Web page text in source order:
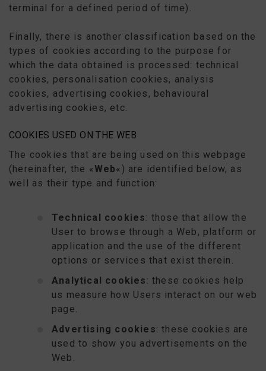
terminal for a defined period of time).
Finally, there is another classification based on the
types of cookies according to the purpose for
which the data obtained is processed: technical
cookies, personalisation cookies, analysis
cookies, advertising cookies, behavioural
advertising cookies, etc.
COOKIES USED ON THE WEB
The cookies that are being used on this webpage
(hereinafter, the «Web«) are identified below, as
well as their type and function:
Technical cookies: those that allow the
User to browse through a Web, platform or
application and the use of the different
options or services that exist therein.
Analytical cookies : these cookies help
us measure how Users interact on our web
page.
Advertising cookies: these cookies are
used to show you advertisements on the
Web.